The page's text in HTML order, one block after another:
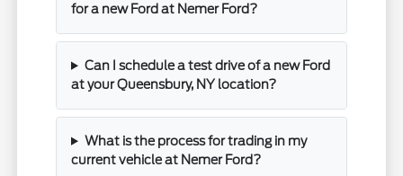
for a new Ford at Nemer Ford?
Can I schedule a test drive of a new Ford
at your Queensbury, NY location?
What is the process for trading in my
current vehicle at Nemer Ford?